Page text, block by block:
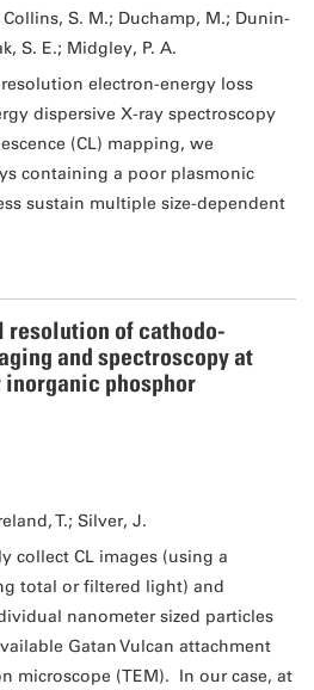
Collins, S. M.; Duchamp, M.; Dunin-
S. E.; Midgley, P. A.
electron-energy loss
dispersive X-ray spectroscopy
(CL) mapping, we
containing a poor plasmonic
sustain multiple size-dependent
resolution of cathodo-
and spectroscopy at
phosphor
T.; Silver, J.
collect CL images (using a
total or filtered light) and
nanometer sized particles
Gatan Vulcan attachment
microscope (TEM). In our case, at